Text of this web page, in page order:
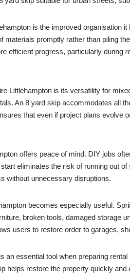
is the improved organisation
promptly rather than piling
efficient progress, particularly during
Littlehampton is its versatility for
An 8 yard skip accommodates all
that even if project plans evolve
offers peace of mind. DIY jobs
eliminates the risk of running out
without unnecessary disruptions.
becomes especially useful.
broken tools, damaged storage
users to restore order to garages,
essential tool when preparing
helps restore the property quickly